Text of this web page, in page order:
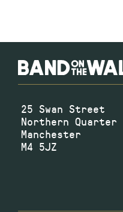
25 Swan Street
Northern Quarter
Manchester
M4 5JZ